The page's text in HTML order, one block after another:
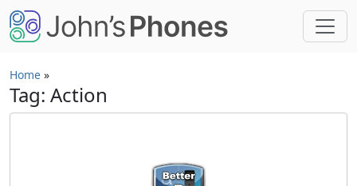
Skip to main content
Home »
Tag: Action